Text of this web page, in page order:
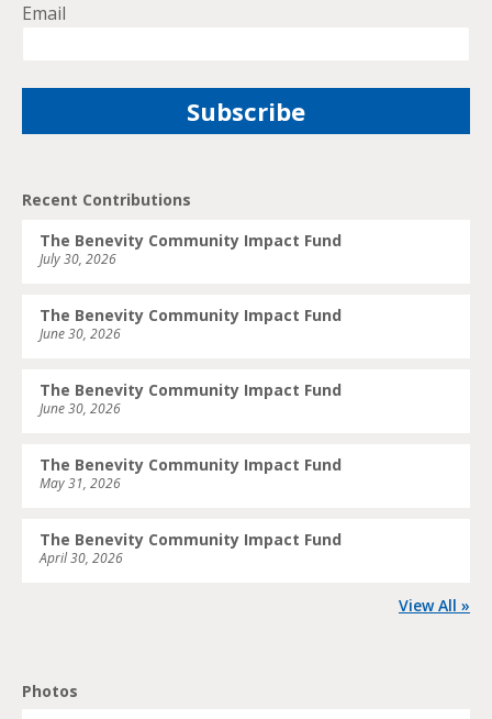
Email
Recent Contributions
The Benevity Community Impact Fund
July 30, 2026
The Benevity Community Impact Fund
June 30, 2026
The Benevity Community Impact Fund
June 30, 2026
The Benevity Community Impact Fund
May 31, 2026
The Benevity Community Impact Fund
April 30, 2026
View All »
Photos